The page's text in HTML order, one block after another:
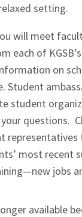
setting.
will meet
each of
on
Student
student
questions.
representatives
most recent
jobs
available